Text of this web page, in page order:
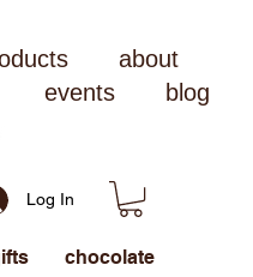
about
events blog
Log In
chocolate